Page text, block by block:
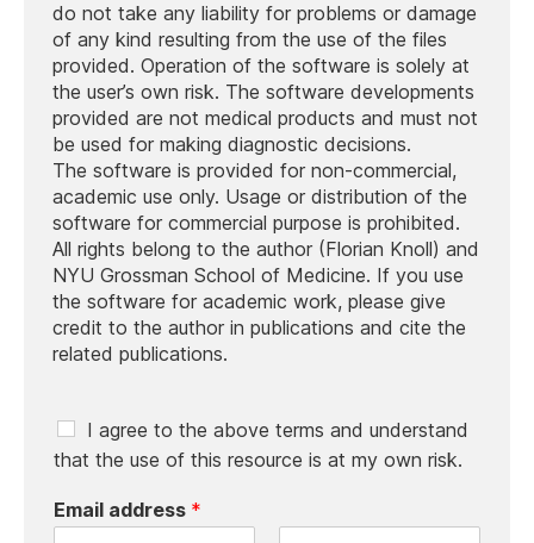
do not take any liability for problems or damage
of any kind resulting from the use of the files
provided. Operation of the software is solely at
the user’s own risk. The software developments
provided are not medical products and must not
be used for making diagnostic decisions.
The software is provided for non-commercial,
academic use only. Usage or distribution of the
software for commercial purpose is prohibited.
All rights belong to the author (Florian Knoll) and
NYU Grossman School of Medicine. If you use
the software for academic work, please give
credit to the author in publications and cite the
related publications.
C
h
e
c
k
I agree to the above terms and understand
that the use of this resource is at my own risk.
Email address *